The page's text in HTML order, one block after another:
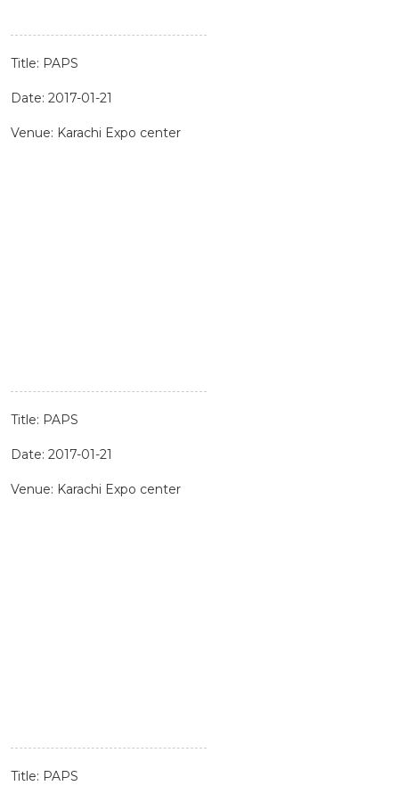
Title: PAPS
Date: 2017-01-21
Venue: Karachi Expo center
Title: PAPS
Date: 2017-01-21
Venue: Karachi Expo center
Title: PAPS